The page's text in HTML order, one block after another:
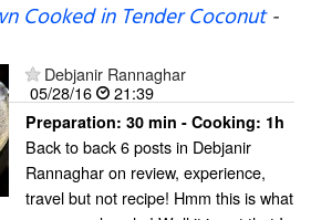
Cooked in Tender Coconut-
Debjanir Rannaghar
05/28/16
21:39
Preparation: 30 min - Cooking: 1h
Back to back 6 posts in Debjanir
Rannaghar on review, experience,
travel but not recipe! Hmm this is what